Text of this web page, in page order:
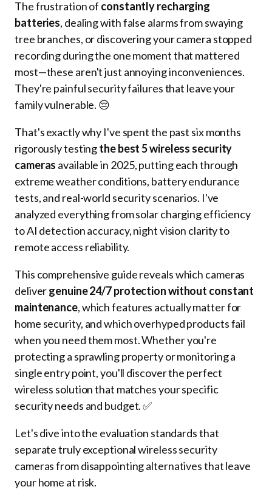
The frustration of constantly recharging
batteries, dealing with false alarms from swaying
tree branches, or discovering your camera stopped
recording during the one moment that mattered
most—these aren't just annoying inconveniences.
They're painful security failures that leave your
family vulnerable. 😔
That's exactly why I've spent the past six months
rigorously testingthe best 5 wireless security
cameras available in 2025, putting each through
extreme weather conditions, battery endurance
tests, and real-world security scenarios. I've
analyzed everything from solar charging efficiency
to AI detection accuracy, night vision clarity to
remote access reliability.
This comprehensive guide reveals which cameras
delivergenuine 24/7 protection without constant
maintenance, which features actually matter for
home security, and which overhyped products fail
when you need them most. Whether you're
protecting a sprawling property or monitoring a
single entry point, you'll discover the perfect
wireless solution that matches your specific
security needs and budget. ✅
Let's dive into the evaluation standards that
separate truly exceptional wireless security
cameras from disappointing alternatives that leave
your home at risk.